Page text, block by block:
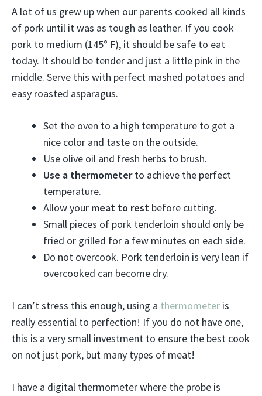
A lot of us grew up when our parents cooked all kinds
of pork until it was as tough as leather. If you cook
pork to medium (145° F), it should be safe to eat
today. It should be tender and just a little pink in the
middle. Serve this with perfect mashed potatoes and
easy roasted asparagus.
Set the oven to a high temperature to get a
nice color and taste on the outside.
Use olive oil and fresh herbs to brush.
Use a thermometerto achieve the perfect
temperature.
Allow your meat to rest before cutting.
Small pieces of pork tenderloin should only be
fried or grilled for a few minutes on each side.
Do not overcook. Pork tenderloin is very lean if
overcooked can become dry.
I can’t stress this enough, using a thermometer is
really essential to perfection! If you do not have one,
this is a very small investment to ensure the best cook
on not just pork, but many types of meat!
I have a digital thermometer where the probe is